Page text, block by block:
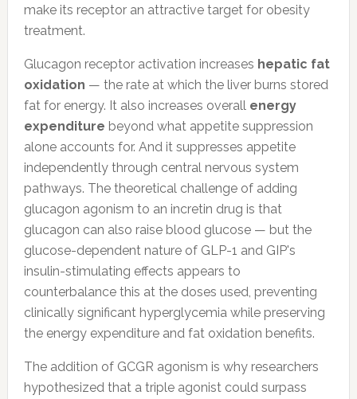
make its receptor an attractive target for obesity
treatment.
Glucagon receptor activation increases hepatic fat
oxidation — the rate at which the liver burns stored
fat for energy. It also increases overall energy
expenditure beyond what appetite suppression
alone accounts for. And it suppresses appetite
independently through central nervous system
pathways. The theoretical challenge of adding
glucagon agonism to an incretin drug is that
glucagon can also raise blood glucose — but the
glucose-dependent nature of GLP-1 and GIP's
insulin-stimulating effects appears to
counterbalance this at the doses used, preventing
clinically significant hyperglycemia while preserving
the energy expenditure and fat oxidation benefits.
The addition of GCGR agonism is why researchers
hypothesized that a triple agonist could surpass